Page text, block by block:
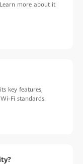
more about it
key features,
Fi standards.